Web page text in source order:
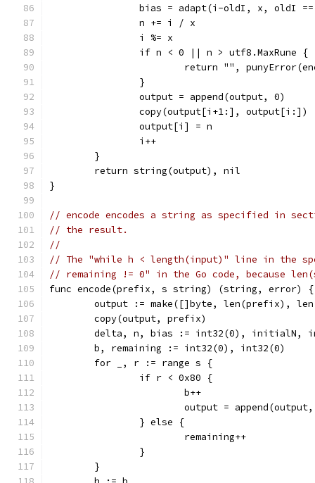
bias = adapt(i-oldI, x, oldI
		n += i / x
		i %= x
		if n < 0 || n > utf8.MaxRune {
return "",
		}
		output = append(output, 0)
		copy(output[i+1:], output[i:])
		output[i] = n
		i++
	}
	return string(output), nil
}
// encode encodes a string as specified in
// the result.
//
// The "while h < length(input)" line in the
// remaining != 0" in the Go code, because
func encode(prefix, s string) (string, error) {
output := make([]byte, len(prefix),
	copy(output, prefix)
delta, n, bias := int32(0), initialN,
	b, remaining := int32(0), int32(0)
	for _, r := range s {
		if r < 0x80 {
			b++
output =
		} else {
			remaining++
		}
	}